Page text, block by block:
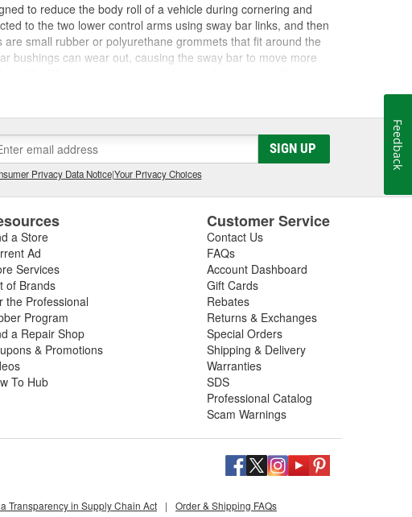
to reduce the body roll of a vehicle during cornering and
to the two lower control arms using sway bar links, and then
small rubber or polyurethane grommets that fit around the
bushings can wear out, causing the sway bar to move more
Worn bushings can also cause clunking or rattling
be greased, but many are not serviceable and will require
bushings are the source of the problem. Shop O'Reilly Auto
system parts to help you make your repair.
SIGN UP
Privacy Data Notice|Your Privacy Choices
a Store
Ad
Services
of Brands
the Professional
Program
a Repair Shop
& Promotions
To Hub
Customer Service
Contact Us
FAQs
Account Dashboard
Gift Cards
Rebates
Returns & Exchanges
Special Orders
Shipping & Delivery
Warranties
SDS
Professional Catalog
Scam Warnings
Transparency in Supply Chain Act | Order & Shipping FAQs
Feedback